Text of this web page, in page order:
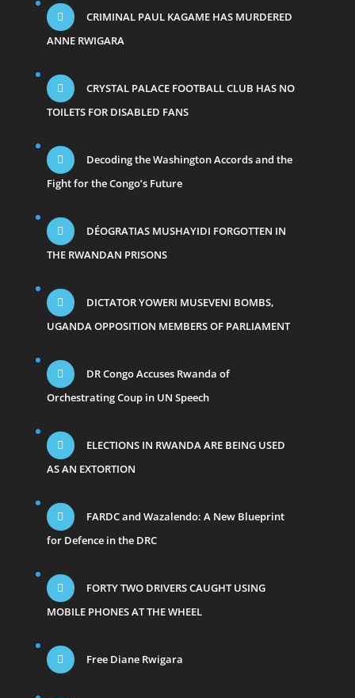
CRIMINAL PAUL KAGAME HAS MURDERED
ANNE RWIGARA
CRYSTAL PALACE FOOTBALL CLUB HAS NO
TOILETS FOR DISABLED FANS
Decoding the Washington Accords and the
Fight for the Congo’s Future
DÉOGRATIAS MUSHAYIDI FORGOTTEN IN
THE RWANDAN PRISONS
DICTATOR YOWERI MUSEVENI BOMBS,
UGANDA OPPOSITION MEMBERS OF PARLIAMENT
DR Congo Accuses Rwanda of
Orchestrating Coup in UN Speech
ELECTIONS IN RWANDA ARE BEING USED
AS AN EXTORTION
FARDC and Wazalendo: A New Blueprint
for Defence in the DRC
FORTY TWO DRIVERS CAUGHT USING
MOBILE PHONES AT THE WHEEL
Free Diane Rwigara